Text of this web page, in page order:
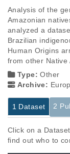
Analysis of the
Amazonian
analyzed a
Brazilian
Human Origins
from other Native
Type:Other
Archive:
1 Dataset 2
Click on a
find out who to